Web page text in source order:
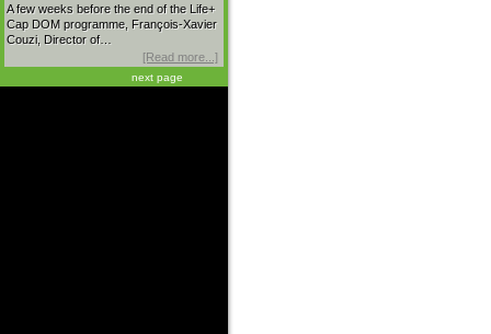
A few weeks before the end of the Life+
Cap DOM programme, François-Xavier
Couzi, Director of…
[Read more...]
next page